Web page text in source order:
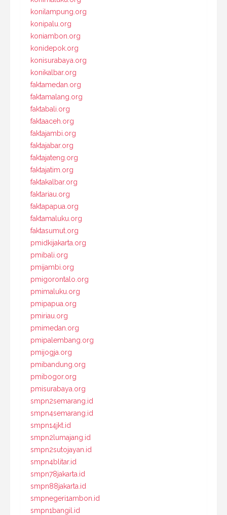
konilampung.org
konipalu.org
koniambon.org
konidepok.org
konisurabaya.org
konikalbar.org
faktamedan.org
faktamalang.org
faktabali.org
faktaaceh.org
faktajambi.org
faktajabar.org
faktajateng.org
faktajatim.org
faktakalbar.org
faktariau.org
faktapapua.org
faktamaluku.org
faktasumut.org
pmidkijakarta.org
pmibali.org
pmijambi.org
pmigorontalo.org
pmimaluku.org
pmipapua.org
pmiriau.org
pmimedan.org
pmipalembang.org
pmijogja.org
pmibandung.org
pmibogor.org
pmisurabaya.org
smpn2semarang.id
smpn4semarang.id
smpn14jkt.id
smpn2lumajang.id
smpn2sutojayan.id
smpn4blitar.id
smpn78jakarta.id
smpn88jakarta.id
smpnegeri1ambon.id
smpn1bangil.id